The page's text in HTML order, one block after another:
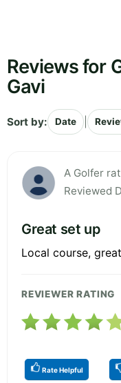
Reviews for
Gavi
Sort by: Date
A Golfer
Reviewed
Great set up
Local course,
REVIEWER RATING
Rate Helpful